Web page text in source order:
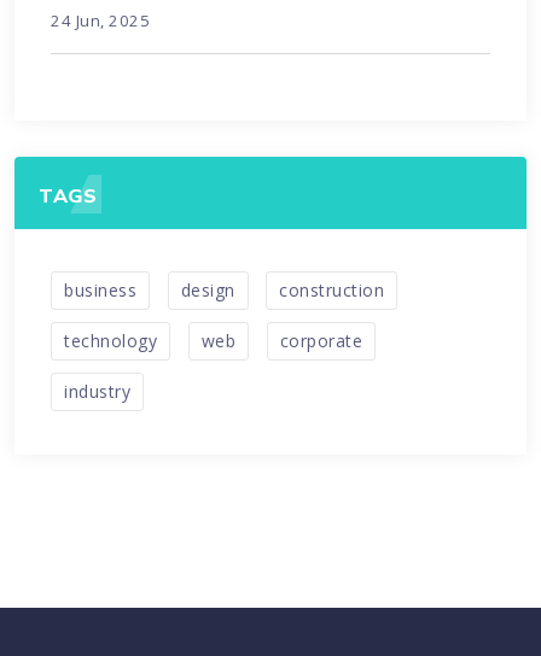
24 Jun, 2025
TAGS
business design construction
technology web corporate
industry